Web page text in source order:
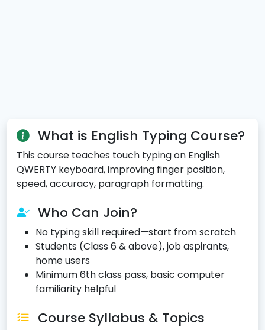
What is English Typing Course?
This course teaches touch typing on English
QWERTY keyboard, improving finger position,
speed, accuracy, paragraph formatting.
Who Can Join?
No typing skill required—start from scratch
Students (Class 6 & above), job aspirants,
home users
Minimum 6th class pass, basic computer
familiarity helpful
Course Syllabus & Topics